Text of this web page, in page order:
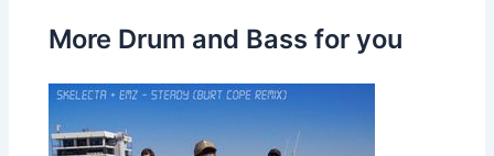
More Drum and Bass for you